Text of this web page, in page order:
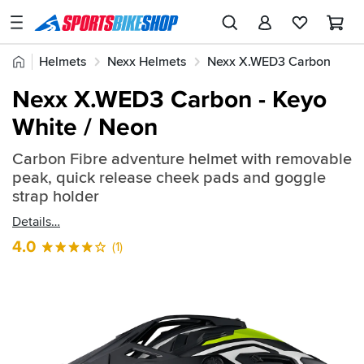
SPORTSBIKESHOP
Advice
Stores
My
Account
Track an Order
Return an item
Create an account
Home
Helmets Nexx Helmets Nexx X.WED3 Carbon
Quick
find:
2282798
Nexx X.WED3 Carbon - Keyo
White / Neon
Carbon Fibre adventure helmet with removable
peak, quick release cheek pads and goggle
strap holder
Details
4.0 (1)